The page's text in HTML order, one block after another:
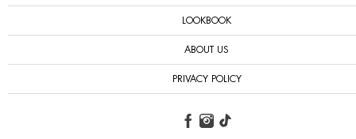
LOOKBOOK
ABOUT US
PRIVACY POLICY